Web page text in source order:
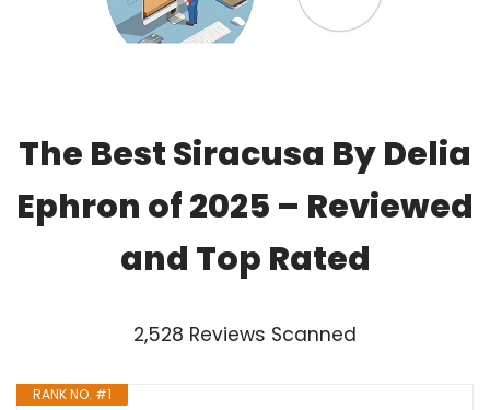
The Best Siracusa By Delia
Ephron of 2025 – Reviewed
and Top Rated
2,528 Reviews Scanned
RANK NO. #1